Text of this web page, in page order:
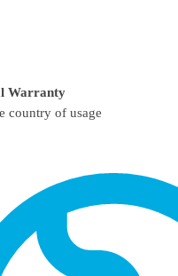
Warranty
country of usage